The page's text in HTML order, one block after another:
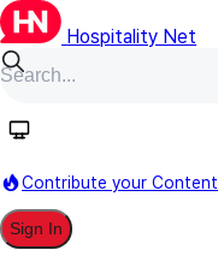
Hospitality Net
Contribute your Content
Sign In